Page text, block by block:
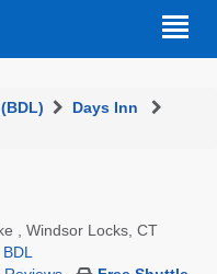
Days Inn
, Windsor Locks, CT
BDL